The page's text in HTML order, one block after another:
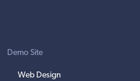
Demo Site
Web Design